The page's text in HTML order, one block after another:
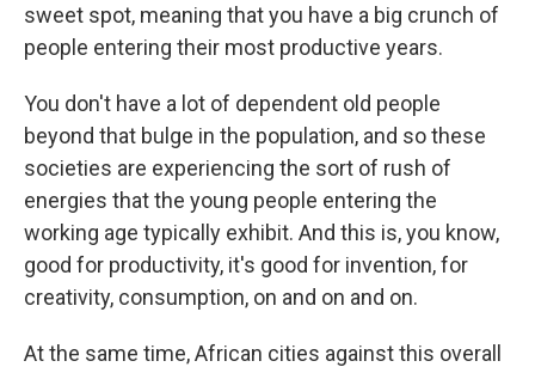
sweet spot, meaning that you have a big crunch of
people entering their most productive years.
You don't have a lot of dependent old people
beyond that bulge in the population, and so these
societies are experiencing the sort of rush of
energies that the young people entering the
working age typically exhibit. And this is, you know,
good for productivity, it's good for invention, for
creativity, consumption, on and on and on.
At the same time, African cities against this overall